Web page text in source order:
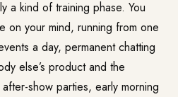
a kind of training phase. You
on your mind, running from one
a day, permanent chatting
else’s product and the
show parties, early morning